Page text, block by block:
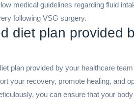
medical guidelines regarding fluid
following VSG surgery.
diet plan provided
plan provided by your healthcare
your recovery, promote healing, and
you can ensure that your